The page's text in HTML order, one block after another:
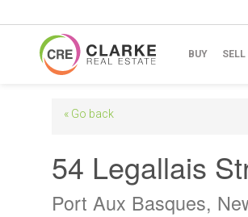
BUY SELL
« Go back
54 Legallais
Port Aux Basques,